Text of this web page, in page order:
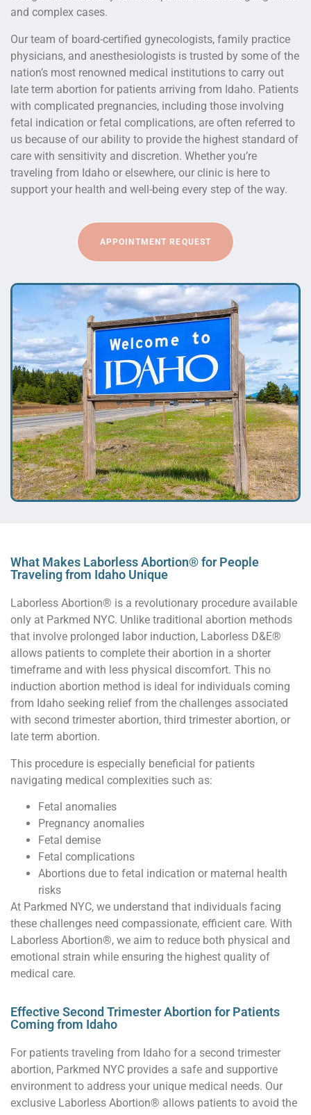
and complex cases.
Our team of board-certified gynecologists, family practice
physicians, and anesthesiologists is trusted by some of the
nation’s most renowned medical institutions to carry out
late term abortion for patients arriving from Idaho. Patients
with complicated pregnancies, including those involving
fetal indication or fetal complications, are often referred to
us because of our ability to provide the highest standard of
care with sensitivity and discretion. Whether you’re
traveling from Idaho or elsewhere, our clinic is here to
support your health and well-being every step of the way.
APPOINTMENT REQUEST
What Makes Laborless Abortion® for People
Traveling from Idaho Unique
Laborless Abortion® is a revolutionary procedure available
only at Parkmed NYC. Unlike traditional abortion methods
that involve prolonged labor induction, Laborless D&E®
allows patients to complete their abortion in a shorter
timeframe and with less physical discomfort. This no
induction abortion method is ideal for individuals coming
from Idaho seeking relief from the challenges associated
with second trimester abortion, third trimester abortion, or
late term abortion.
This procedure is especially beneficial for patients
navigating medical complexities such as:
Fetal anomalies
Pregnancy anomalies
Fetal demise
Fetal complications
Abortions due to fetal indication or maternal health
risks
At Parkmed NYC, we understand that individuals facing
these challenges need compassionate, efficient care. With
Laborless Abortion®, we aim to reduce both physical and
emotional strain while ensuring the highest quality of
medical care.
Effective Second Trimester Abortion for Patients
Coming from Idaho
For patients traveling from Idaho for a second trimester
abortion, Parkmed NYC provides a safe and supportive
environment to address your unique medical needs. Our
exclusive Laborless Abortion® allows patients to avoid the